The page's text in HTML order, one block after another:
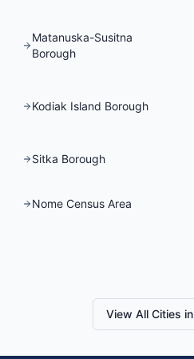
Matanuska-Susitna
Borough
Kodiak Island Borough
Sitka Borough
Nome Census Area
View All Cities in